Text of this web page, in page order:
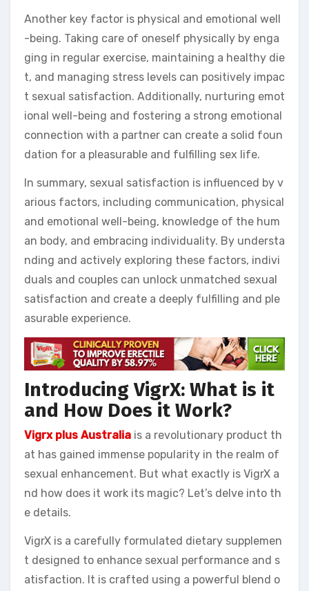
Another key factor is physical and emotional well
-being. Taking care of oneself physically by enga
ging in regular exercise, maintaining a healthy die
t, and managing stress levels can positively impac
t sexual satisfaction. Additionally, nurturing emot
ional well-being and fostering a strong emotional
connection with a partner can create a solid foun
dation for a pleasurable and fulfilling sex life.
In summary, sexual satisfaction is influenced by v
arious factors, including communication, physical
and emotional well-being, knowledge of the hum
an body, and embracing individuality. By understa
nding and actively exploring these factors, indivi
duals and couples can unlock unmatched sexual
satisfaction and create a deeply fulfilling and ple
asurable experience.
Introducing VigrX: What is it
and How Does it Work?
Vigrx plus Australia is a revolutionary product th
at has gained immense popularity in the realm of
sexual enhancement. But what exactly is VigrX a
nd how does it work its magic? Let’s delve into th
e details.
VigrX is a carefully formulated dietary supplemen
t designed to enhance sexual performance and s
atisfaction. It is crafted using a powerful blend o